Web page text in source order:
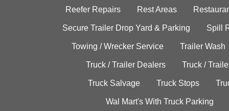
Reefer Repairs Rest Areas
Secure Trailer Drop Yard & Parking Spill
Towing / Wrecker Service Trailer Wash
Truck / Trailer Dealers Truck /
Truck Salvage Truck Stops
Wal Mart's With Truck Parking